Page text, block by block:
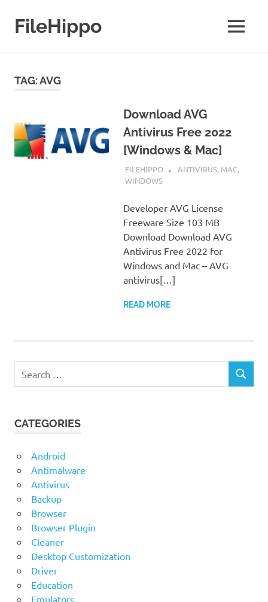
contentFileHippo MENU
TAG:AVG
Download AVG
Antivirus Free 2022
[Windows & Mac]
SEPTEMBER 7, 2022
FILEHIPPO ANTIVIRUS, MAC,
WINDOWS
Developer AVG License
Freeware Size 103 MB
Download Download AVG
Antivirus Free 2022 for
Windows and Mac – AVG
antivirus[…]
READ MORE
for:
SEARCH
CATEGORIES
Android
Antimalware
Antivirus
Backup
Browser
Browser Plugin
Cleaner
Desktop Customization
Driver
Education
Emulators